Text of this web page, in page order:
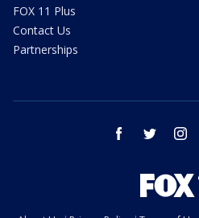
FOX 11 Plus
Contact Us
Partnerships
facebook twitter